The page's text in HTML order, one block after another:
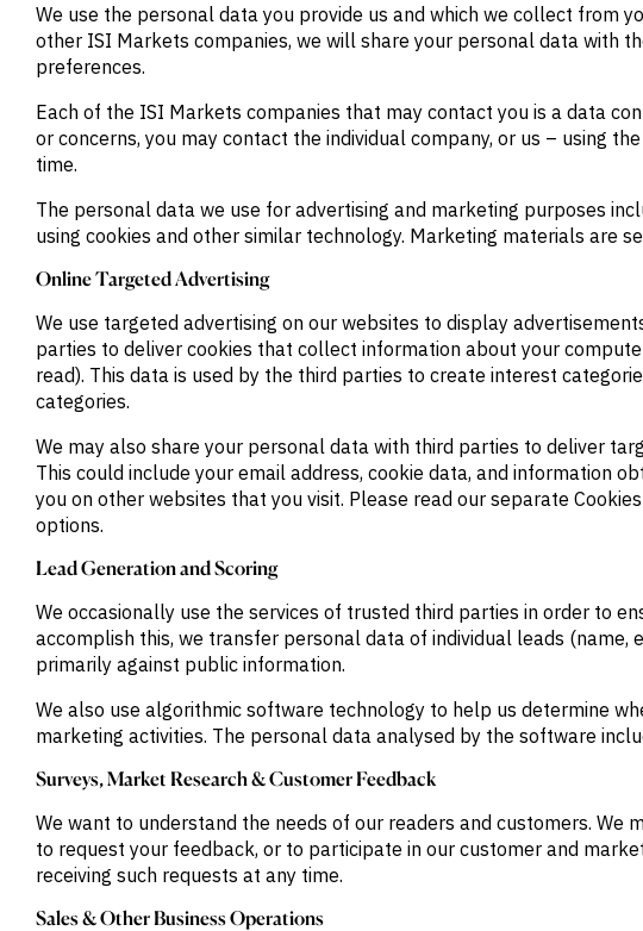
We use the personal data you provide us and which we collect from
other ISI Markets companies, we will share your personal data with
preferences.
Each of the ISI Markets companies that may contact you is a data
or concerns, you may contact the individual company, or us – using
time.
The personal data we use for advertising and marketing purposes
using cookies and other similar technology. Marketing materials are
Online Targeted Advertising
We use targeted advertising on our websites to display
parties to deliver cookies that collect information about your
read). This data is used by the third parties to create interest
categories.
We may also share your personal data with third parties to deliver
This could include your email address, cookie data, and information
you on other websites that you visit. Please read our separate
options.
Lead Generation and Scoring
We occasionally use the services of trusted third parties in order to
accomplish this, we transfer personal data of individual leads
primarily against public information.
We also use algorithmic software technology to help us determine
marketing activities. The personal data analysed by the software
Surveys, Market Research & Customer Feedback
We want to understand the needs of our readers and customers.
to request your feedback, or to participate in our customer and
receiving such requests at any time.
Sales & Other Business Operations